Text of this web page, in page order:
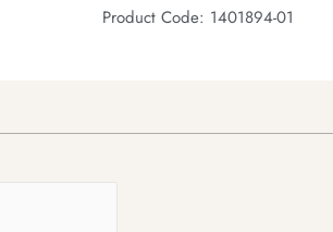
Product Code: 1401894-01